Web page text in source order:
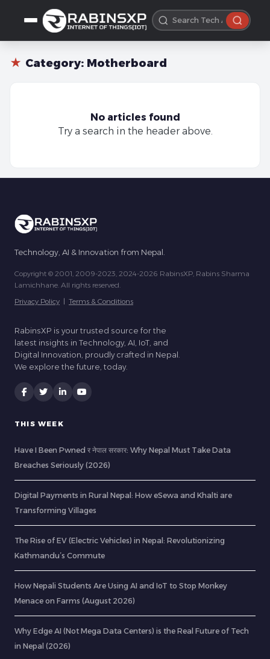
★ Category: Motherboard
No articles found
Try a search in the header above.
Technology, AI & Innovation from Nepal.
Copyright © 2001, 2009-2023, 2024-2026 RabinsXP, Rabins Sharma
Lamichhane. All rights reserved.
Privacy Policy | Terms & Conditions
RabinsXP is your trusted source for the
latest insights in Technology, AI, IoT, and
Digital Innovation, proudly crafted in Nepal.
We explore the future, today.
THIS WEEK
Have I Been Pwned र नेपाल सरकार: Why Nepal Must Take Data
Breaches Seriously (2026)
Digital Payments in Rural Nepal: How eSewa and Khalti are
Transforming Villages
The Rise of EV (Electric Vehicles) in Nepal: Revolutionizing
Kathmandu’s Commute
How Nepali Students Are Using AI and IoT to Stop Monkey
Menace on Farms (August 2026)
Why Edge AI (Not Mega Data Centers) is the Real Future of Tech
in Nepal (2026)